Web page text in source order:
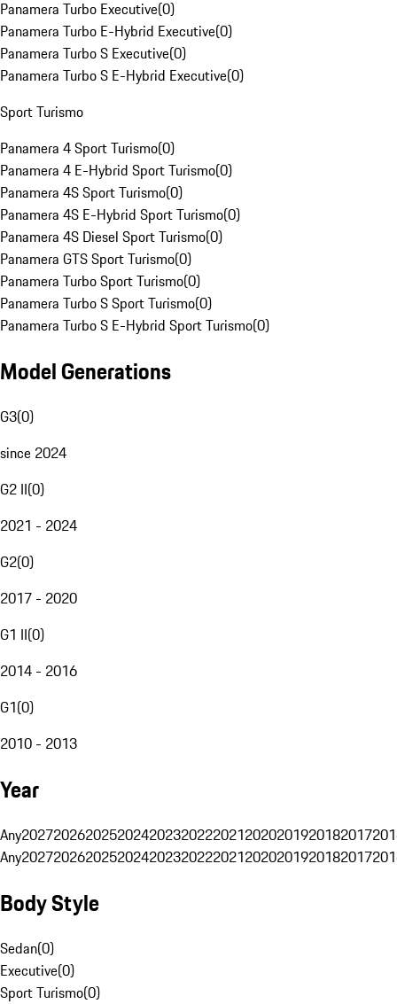
Panamera Turbo Executive(0)
Panamera Turbo E-Hybrid Executive(0)
Panamera Turbo S Executive(0)
Panamera Turbo S E-Hybrid Executive(0)
Sport Turismo
Panamera 4 Sport Turismo(0)
Panamera 4 E-Hybrid Sport Turismo(0)
Panamera 4S Sport Turismo(0)
Panamera 4S E-Hybrid Sport Turismo(0)
Panamera 4S Diesel Sport Turismo(0)
Panamera GTS Sport Turismo(0)
Panamera Turbo Sport Turismo(0)
Panamera Turbo S Sport Turismo(0)
Panamera Turbo S E-Hybrid Sport Turismo(0)
Model Generations
G3(0)
since 2024
G2 II(0)
2021 - 2024
G2(0)
2017 - 2020
G1 II(0)
2014 - 2016
G1(0)
2010 - 2013
Year
Any20272026202520242023202220212020201920182017
Any20272026202520242023202220212020201920182017
Body Style
Sedan(0)
Executive(0)
Sport Turismo(0)